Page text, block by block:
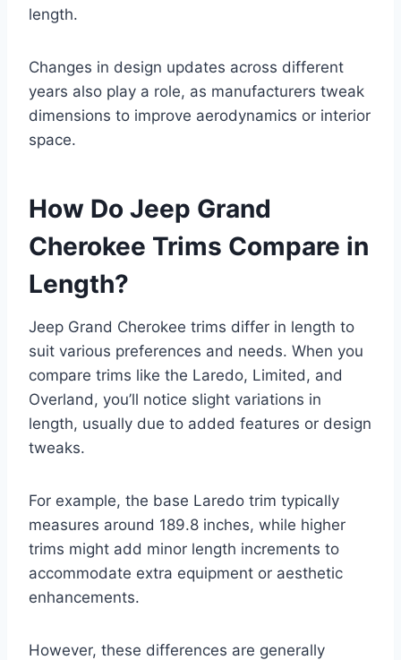
length.
Changes in design updates across different
years also play a role, as manufacturers tweak
dimensions to improve aerodynamics or interior
space.
How Do Jeep Grand
Cherokee Trims Compare in
Length?
Jeep Grand Cherokee trims differ in length to
suit various preferences and needs. When you
compare trims like the Laredo, Limited, and
Overland, you’ll notice slight variations in
length, usually due to added features or design
tweaks.
For example, the base Laredo trim typically
measures around 189.8 inches, while higher
trims might add minor length increments to
accommodate extra equipment or aesthetic
enhancements.
However, these differences are generally